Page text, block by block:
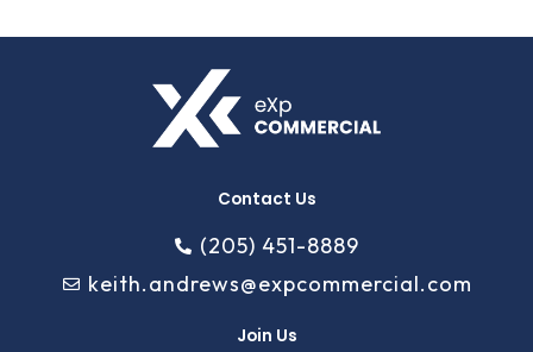
Contact Us
(205) 451-8889
keith.andrews@expcommercial.com
Join Us